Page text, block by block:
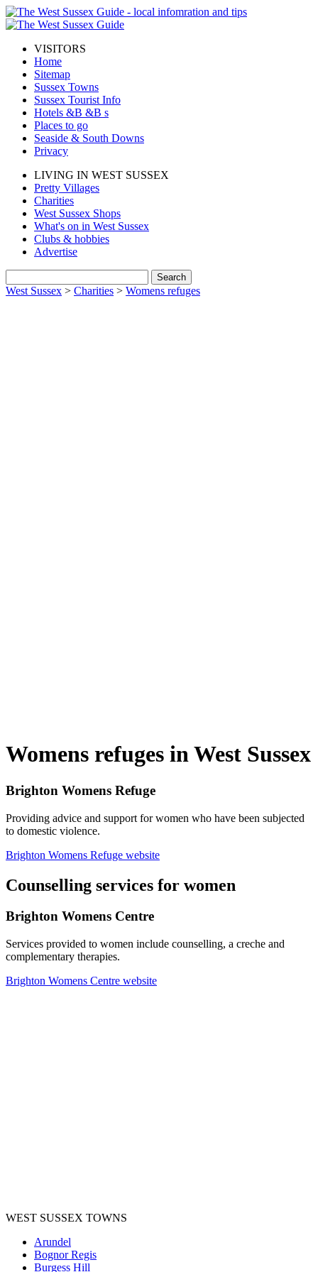
VISITORS
Home
Sitemap
Sussex Towns
Sussex Tourist Info
Hotels &B &B s
Places to go
Seaside & South Downs
Privacy
LIVING IN WEST SUSSEX
Pretty Villages
Charities
West Sussex Shops
What's on in West Sussex
Clubs & hobbies
Advertise
West Sussex > Charities > Womens refuges
Womens refuges in West Sussex
Brighton Womens Refuge
Providing advice and support for women who have been subjected
to domestic violence.
Brighton Womens Refuge website
Counselling services for women
Brighton Womens Centre
Services provided to women include counselling, a creche and
complementary therapies.
Brighton Womens Centre website
WEST SUSSEX TOWNS
Arundel
Bognor Regis
Burgess Hill